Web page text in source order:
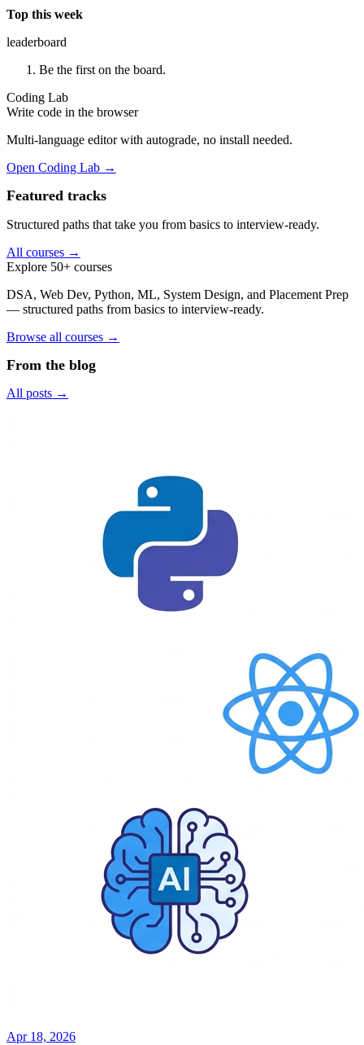
Top this week
leaderboard
Be the first on the board.
Coding Lab
Write code in the browser
Multi-language editor with autograde, no install needed.
Open Coding Lab →
Featured tracks
Structured paths that take you from basics to interview-ready.
All courses →
Explore 50+ courses
DSA, Web Dev, Python, ML, System Design, and Placement Prep
— structured paths from basics to interview-ready.
Browse all courses →
From the blog
All posts →
Apr 18, 2026